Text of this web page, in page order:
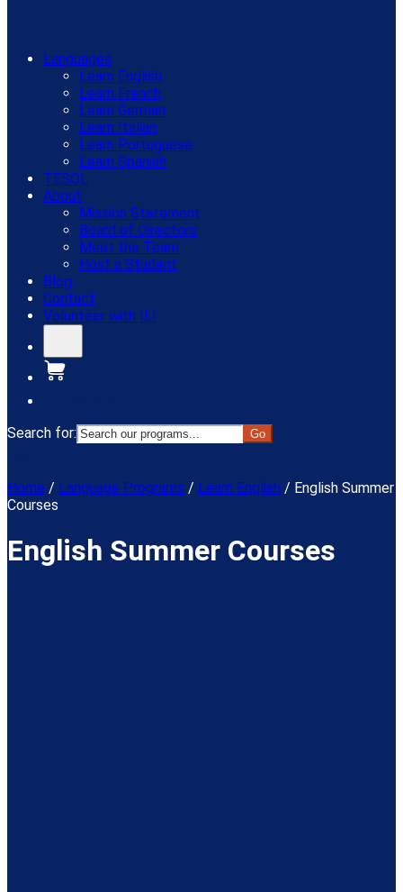
Languages
Learn English
Learn French
Learn German
Learn Italian
Learn Portuguese
Learn Spanish
TESOL
About
Mission Statement
Board of Directors
Meet the Team
Host a Student
Blog
Contact
Volunteer with ILI
Search for:
Home / Language Programs / Learn English / English Summer
Courses
English Summer Courses